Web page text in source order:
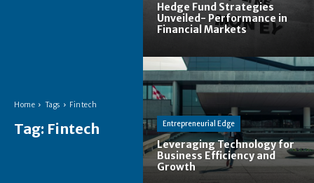
Home Tags Fintech
Tag: Fintech
Hedge Fund Strategies
Unveiled- Performance in
Financial Markets
Entrepreneurial Edge
Leveraging Technology for
Business Efficiency and
Growth